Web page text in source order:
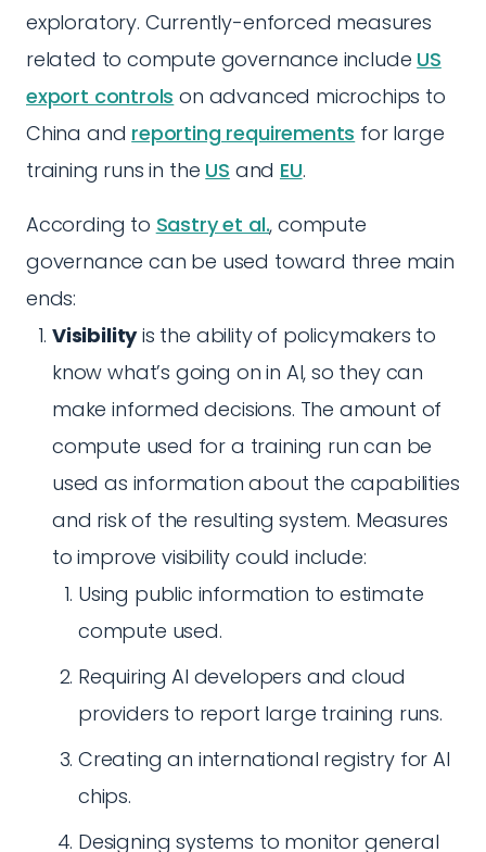
exploratory. Currently-enforced measures
related to compute governance include US
export controls on advanced microchips to
China and reporting requirements for large
training runs in the US and EU.
According to Sastry et al., compute
governance can be used toward three main
ends:
Visibilityis the ability of policymakers to
know what’s going on in AI, so they can
make informed decisions. The amount of
compute used for a training run can be
used as information about the capabilities
and risk of the resulting system. Measures
to improve visibility could include:
Using public information to estimate
compute used.
Requiring AI developers and cloud
providers to report large training runs.
Creating an international registry for AI
chips.
Designing systems to monitor general